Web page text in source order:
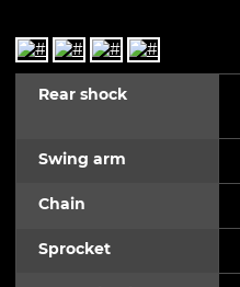
Rear shock
Swing arm
Chain
Sprocket